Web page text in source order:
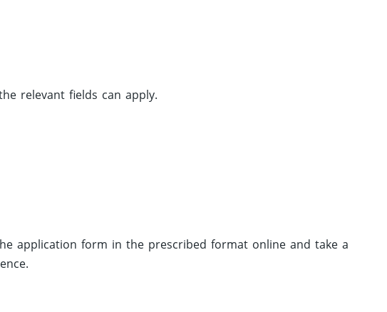
relevant fields can apply.
application form in the prescribed format online and take a